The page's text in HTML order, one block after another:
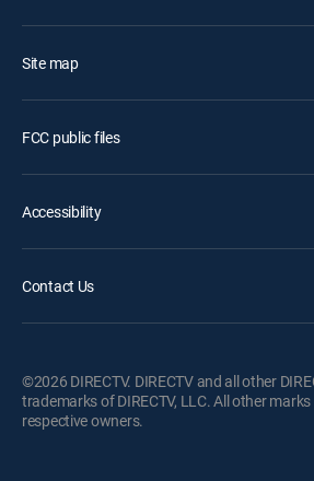
Site map
FCC public files
Accessibility
Contact Us
©2026 DIRECTV. DIRECTV and all other
trademarks of DIRECTV, LLC. All other
respective owners.